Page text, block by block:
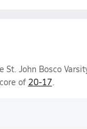
St. John Bosco
of 20-17.